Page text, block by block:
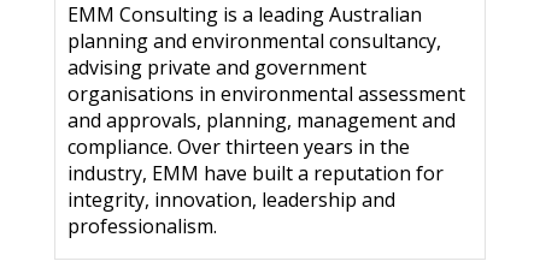
EMM Consulting is a leading Australian
planning and environmental consultancy,
advising private and government
organisations in environmental assessment
and approvals, planning, management and
compliance. Over thirteen years in the
industry, EMM have built a reputation for
integrity, innovation, leadership and
professionalism.